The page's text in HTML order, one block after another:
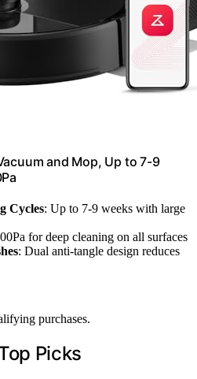
and Mop, Up to 7-9
Cycles: Up to 7-9 weeks with large
for deep cleaning on all surfaces
: Dual anti-tangle design reduces
purchases.
Picks